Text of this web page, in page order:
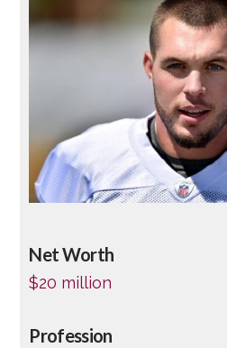
Net Worth
$20 million
Profession